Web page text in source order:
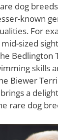
dog
known
For
sized
Bedlington
skills
Biewer
a
rare dog